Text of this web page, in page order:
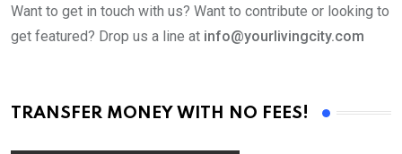
Want to get in touch with us? Want to contribute or looking to
get featured? Drop us a line at info@yourlivingcity.com
TRANSFER MONEY WITH NO FEES!